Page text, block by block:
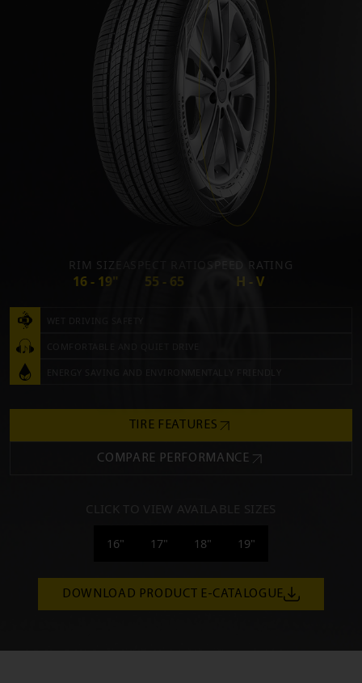
RIM SIZE
16 - 19" 55 - 65
SPEED RATING
H - V
TIRE FEATURES
COMPARE PERFORMANCE
CLICK TO VIEW AVAILABLE SIZES
16" 17" 18" 19"
DOWNLOAD PRODUCT E-CATALOGUE